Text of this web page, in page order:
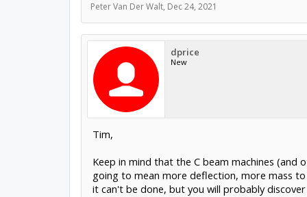
Peter Van Der Walt, Dec 24, 2021
dprice
New
Tim,
Keep in mind that the C beam machines
going to mean more deflection, more mass
it can't be done, but you will probably